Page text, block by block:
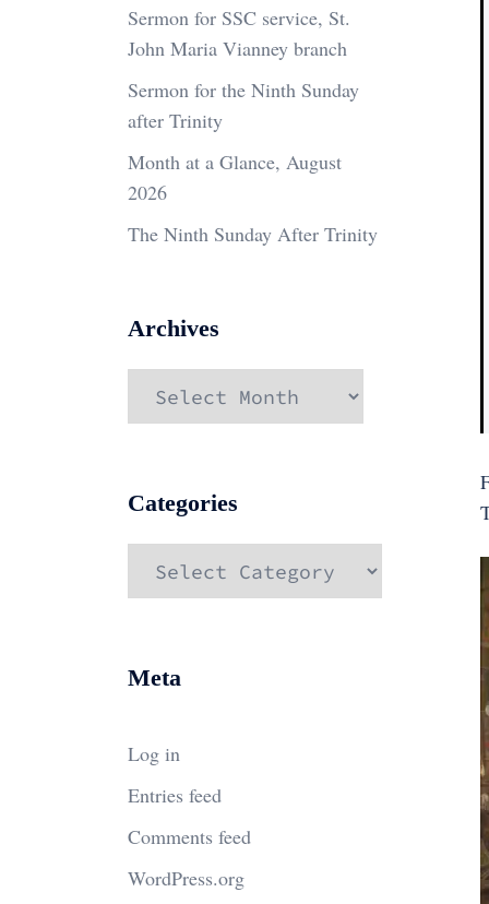
Sermon for SSC service, St.
John Maria Vianney branch
Sermon for the Ninth Sunday
after Trinity
Month at a Glance, August
2026
The Ninth Sunday After Trinity
Archives
Archives
Categories
Categories
Meta
Log in
Entries feed
Comments feed
WordPress.org